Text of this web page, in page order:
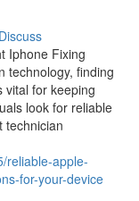
Discuss
Iphone Fixing
technology, finding
vital for keeping
look for reliable
technician
reliable-apple-
for-your-device